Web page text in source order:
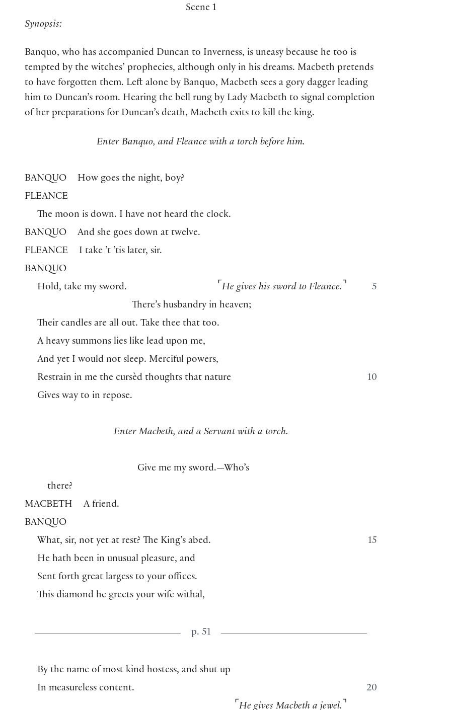
Scene 1
Synopsis:
Banquo, who has accompanied Duncan to Inverness, is uneasy because he too is
tempted by the witches’ prophecies, although only in his dreams. Macbeth pretends
to have forgotten them. Left alone by Banquo, Macbeth sees a gory dagger leading
him to Duncan’s room. Hearing the bell rung by Lady Macbeth to signal completion
of her preparations for Duncan’s death, Macbeth exits to kill the king.
Enter Banquo, and Fleance with a torch before him.
BANQUO
How goes the night, boy?
FLEANCE
The moon is down. I have not heard the clock.
BANQUO
And she goes down at twelve.
FLEANCE
I take ’t ’tis later, sir.
BANQUO
5
Hold, take my sword. ⌜ He gives his sword to Fleance. ⌝
There’s husbandry in heaven;
Their candles are all out. Take thee that too.
A heavy summons lies like lead upon me,
And yet I would not sleep. Merciful powers,
10
Restrain in me the cursèd thoughts that nature
Gives way to in repose.
Enter Macbeth, and a Servant with a torch.
Give me my sword.—Who’s
there?
MACBETH
A friend.
BANQUO
15
What, sir, not yet at rest? The King’s abed.
He hath been in unusual pleasure, and
Sent forth great largess to your offices.
This diamond he greets your wife withal,
p. 51
By the name of most kind hostess, and shut up
20
In measureless content.
⌜ He gives Macbeth a jewel. ⌝